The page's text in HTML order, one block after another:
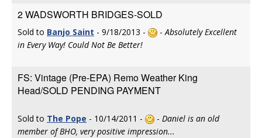
2 WADSWORTH BRIDGES-SOLD
Sold to Banjo Saint - 9/18/2013 - -Absolutely Excellent
in Every Way! Could Not Be Better!
FS: Vintage (Pre-EPA) Remo Weather King
Head/SOLD PENDING PAYMENT
Sold to The Pope - 10/14/2011 - - Daniel is an old
member of BHO, very positive impression...